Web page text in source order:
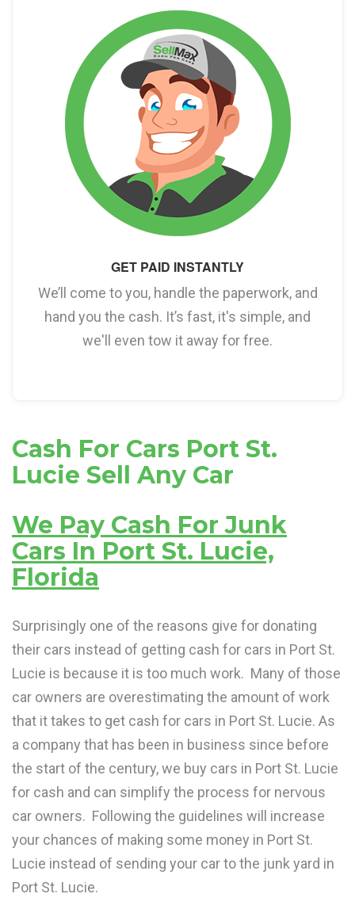
GET PAID INSTANTLY
We’ll come to you, handle the paperwork, and
hand you the cash. It’s fast, it's simple, and
we'll even tow it away for free.
Cash For Cars Port St.
Lucie Sell Any Car
We Pay Cash For Junk
Cars In Port St. Lucie,
Florida
Surprisingly one of the reasons give for donating
their cars instead of getting cash for cars in Port St.
Lucie is because it is too much work. Many of those
car owners are overestimating the amount of work
that it takes to get cash for cars in Port St. Lucie. As
a company that has been in business since before
the start of the century, we buy cars in Port St. Lucie
for cash and can simplify the process for nervous
car owners. Following the guidelines will increase
your chances of making some money in Port St.
Lucie instead of sending your car to the junk yard in
Port St. Lucie.